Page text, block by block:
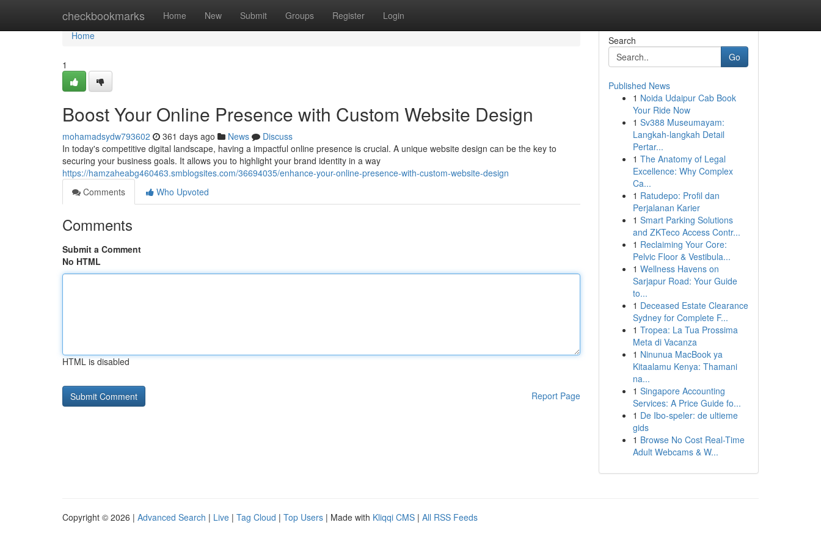
checkbookmarks Home New Submit Groups Register Login
Home
Home
1
Boost Your Online Presence with Custom Website Design
mohamadsydw793602 361 days ago News
Discuss
In today's competitive digital landscape, having a impactful online presence is crucial. A unique website design can be the key to
securing your business goals. It allows you to highlight your brand identity in a way
https://hamzaheabg460463.smblogsites.com/36694035/enhance-your-online-presence-with-custom-website-design
Comments
Who Upvoted
Comments
Submit a Comment
No HTML
HTML is disabled
Report Page
Search
Go
Published News
1 Noida Udaipur Cab Book
Your Ride Now
1 Sv388 Museumayam:
Langkah-langkah Detail
Pertar...
1 The Anatomy of Legal
Excellence: Why Complex
Ca...
1 Ratudepo: Profil dan
Perjalanan Karier
1 Smart Parking Solutions
and ZKTeco Access Contr...
1 Reclaiming Your Core:
Pelvic Floor & Vestibula...
1 Wellness Havens on
Sarjapur Road: Your Guide
to...
1 Deceased Estate Clearance
Sydney for Complete F...
1 Tropea: La Tua Prossima
Meta di Vacanza
1 Ninunua MacBook ya
Kitaalamu Kenya: Thamani
na...
1 Singapore Accounting
Services: A Price Guide fo...
1 De Ibo-speler: de ultieme
gids
1 Browse No Cost Real-Time
Adult Webcams & W...
Copyright © 2026 | Advanced Search | Live | Tag Cloud | Top Users | Made with Kliqqi CMS | All RSS Feeds